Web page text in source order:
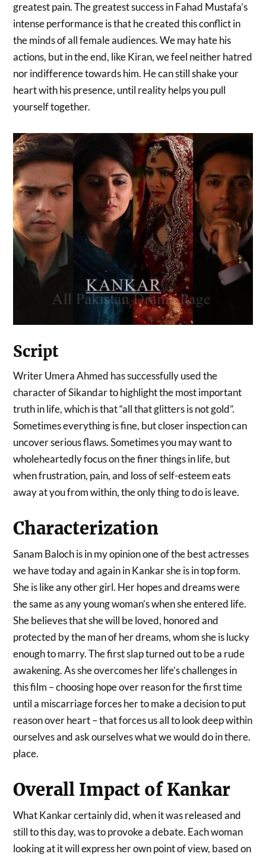
greatest pain. The greatest success in Fahad Mustafa’s
intense performance is that he created this conflict in
the minds of all female audiences. We may hate his
actions, but in the end, like Kiran, we feel neither hatred
nor indifference towards him. He can still shake your
heart with his presence, until reality helps you pull
yourself together.
Script
Writer Umera Ahmed has successfully used the
character of Sikandar to highlight the most important
truth in life, which is that “all that glitters is not gold”.
Sometimes everything is fine, but closer inspection can
uncover serious flaws. Sometimes you may want to
wholeheartedly focus on the finer things in life, but
when frustration, pain, and loss of self-esteem eats
away at you from within, the only thing to do is leave.
Characterization
Sanam Baloch is in my opinion one of the best actresses
we have today and again in Kankar she is in top form.
She is like any other girl. Her hopes and dreams were
the same as any young woman’s when she entered life.
She believes that she will be loved, honored and
protected by the man of her dreams, whom she is lucky
enough to marry. The first slap turned out to be a rude
awakening. As she overcomes her life’s challenges in
this film – choosing hope over reason for the first time
until a miscarriage forces her to make a decision to put
reason over heart – that forces us all to look deep within
ourselves and ask ourselves what we would do in there.
place.
Overall Impact of Kankar
What Kankar certainly did, when it was released and
still to this day, was to provoke a debate. Each woman
looking at it will express her own point of view, based on